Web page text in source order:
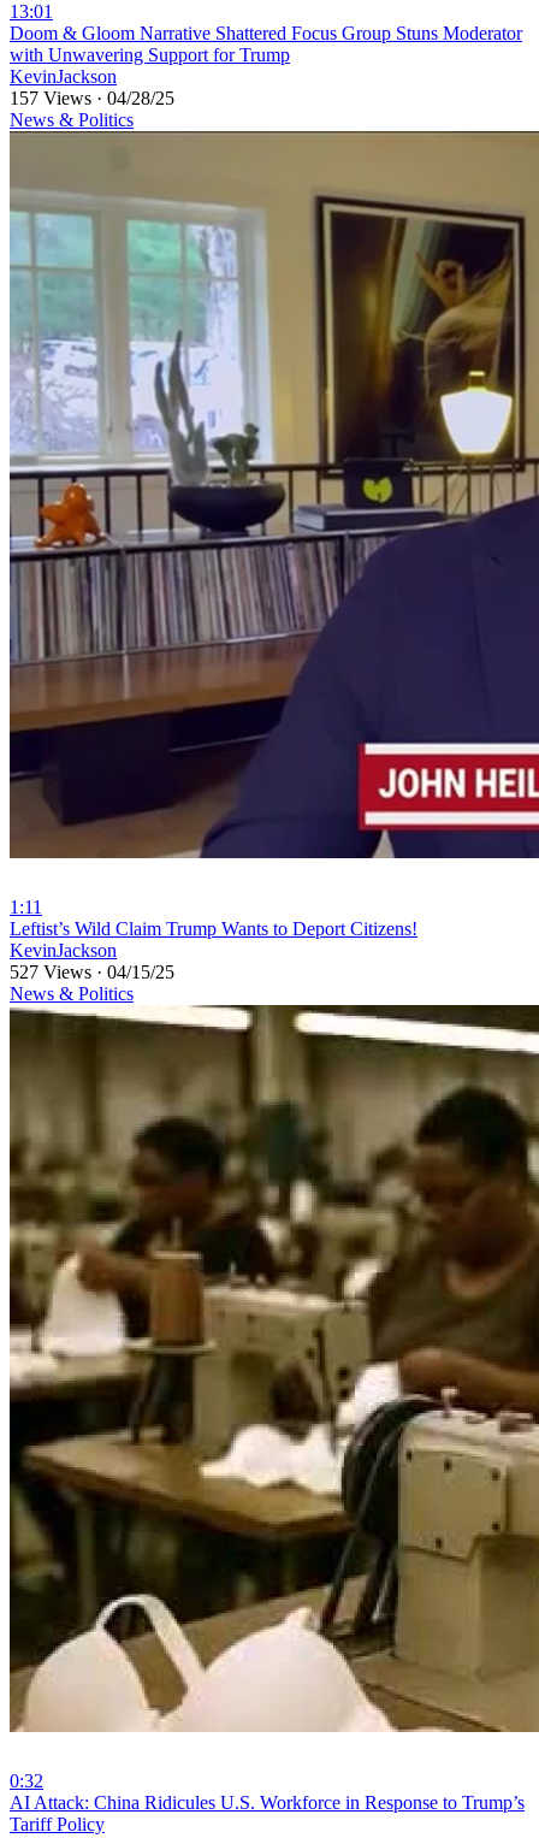
13:01
⁣Doom & Gloom Narrative Shattered Focus Group Stuns Moderator
with Unwavering Support for Trump
KevinJackson
157 Views · 04/28/25
News & Politics
1:11
⁣Leftist’s Wild Claim Trump Wants to Deport Citizens!
KevinJackson
527 Views · 04/15/25
News & Politics
0:32
⁣AI Attack: China Ridicules U.S. Workforce in Response to Trump’s
Tariff Policy